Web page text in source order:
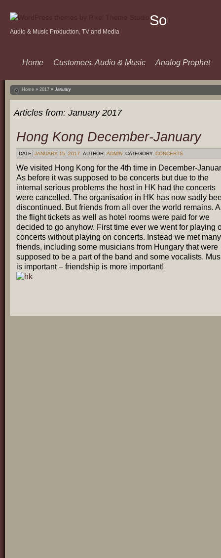
Sound
Audio & Music Production, TV and Media
Home Customers, Audio & Music Analog Prophet
Home » 2017 » January
Articles from: January 2017
Hong Kong December-January
DATE: JANUARY 15, 2017 AUTHOR: ADMIN CATEGORY: CONCERTS
We visited Hong Kong for the 4th time in December-
As before it was supposed to be concerts but due to the
internal serious problems the host in HK had the concerts
were cancelled. The organisation in HK has now sadly
discontinued. But friends from all over the world remains.
the flight tickets as well as hotel rooms were paid for we
decided to go anyhow. First time ever we went for playing
concerts without playing on concerts. Instead we met many
friends, including some musicians from Hungary that were
supposed to be a part of the band and some vocalists.
is important – friendship is more important!